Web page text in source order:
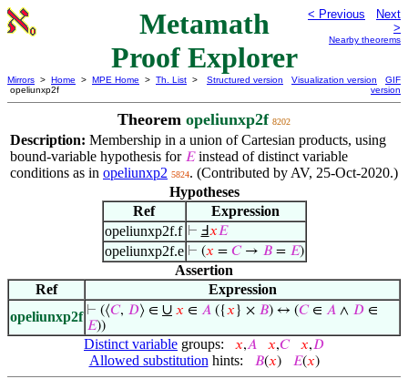
Metamath
Proof Explorer
< Previous
Next
>
Nearby theorems
Mirrors > Home > MPE Home > Th. List >
opeliunxp2f
Structured version Visualization version
GIF
version
Theorem opeliunxp2f 8202
Description: Membership in a union of Cartesian products, using
bound-variable hypothesis for 𝐸instead of distinct variable
conditions as in opeliunxp2 5824. (Contributed by AV, 25-Oct-2020.)
Hypotheses
Ref
Expression
opeliunxp2f.f ⊢ Ⅎ𝑥𝐸
opeliunxp2f.e ⊢ (𝑥 = 𝐶→ 𝐵= 𝐸)
Assertion
Ref
Expression
opeliunxp2f ⊢ (⟨𝐶, 𝐷⟩ ∈ ∪ 𝑥 ∈ 𝐴 ({𝑥 } × 𝐵) ↔ (𝐶∈ 𝐴 ∧ 𝐷 ∈
𝐸))
Distinct variable groups: 𝑥,𝐴 𝑥,𝐶 𝑥,𝐷
Allowed substitution hints: 𝐵(𝑥) 𝐸(𝑥)